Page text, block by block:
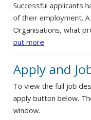
Successful applicants
of their employment.
Organisations, what
out more
Apply and
To view the full job
apply button below.
window.